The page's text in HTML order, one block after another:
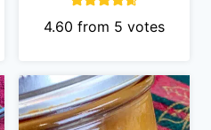
4.60 from 5 votes